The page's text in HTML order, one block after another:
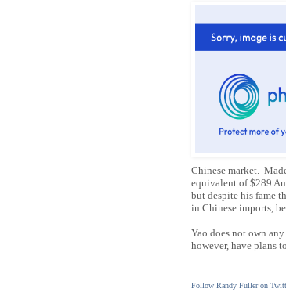
Chinese market.
equivalent of $289
but despite his fame
in Chinese imports,
Yao does not own
however, have plans
Follow Randy Fuller on